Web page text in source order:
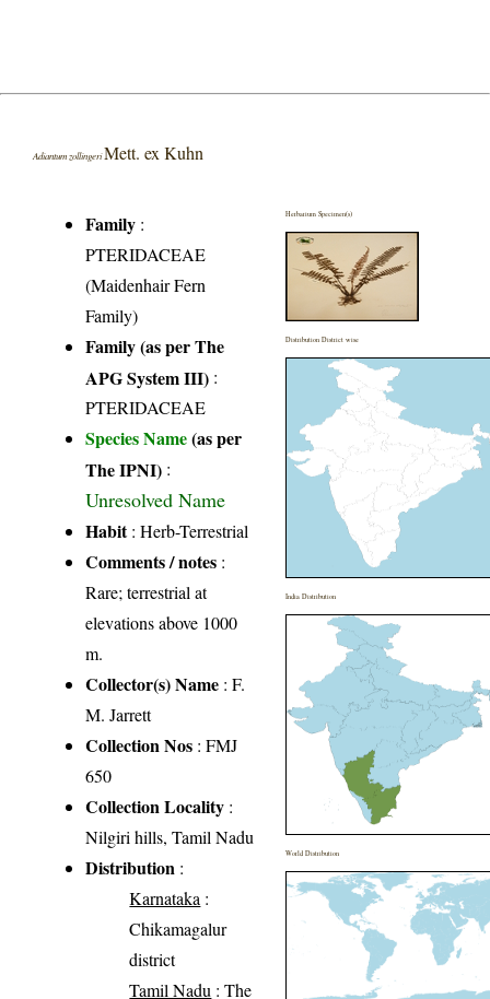
Adiantum zollingeriMett. ex Kuhn
Family :
PTERIDACEAE
(Maidenhair Fern
Family)
Family (as per The
APG System III) :
PTERIDACEAE
Species Name(as per
The IPNI) :
Unresolved Name
Habit: Herb-Terrestrial
Comments / notes :
Rare; terrestrial at
elevations above 1000
m.
Collector(s) Name : F.
M. Jarrett
Collection Nos : FMJ
650
Collection Locality :
Nilgiri hills, Tamil Nadu
Distribution :
Karnataka :
Chikamagalur
district
Tamil Nadu : The
Herbarium Specimen(s)
Distribution District wise
India Distribution
World Distribution